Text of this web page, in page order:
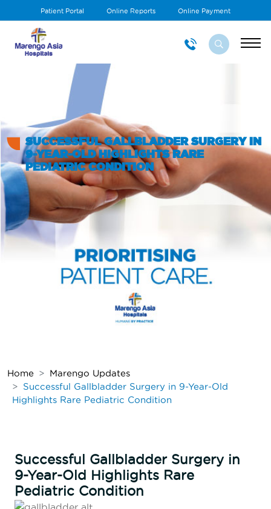
Patient Portal Online Reports Online Payment
SUCCESSFUL GALLBLADDER SURGERY IN
9-YEAR-OLD HIGHLIGHTS RARE
PEDIATRIC CONDITION
Home
Marengo Updates
Successful Gallbladder Surgery in 9-Year-Old
Highlights Rare Pediatric Condition
Successful Gallbladder Surgery in
9-Year-Old Highlights Rare
Pediatric Condition